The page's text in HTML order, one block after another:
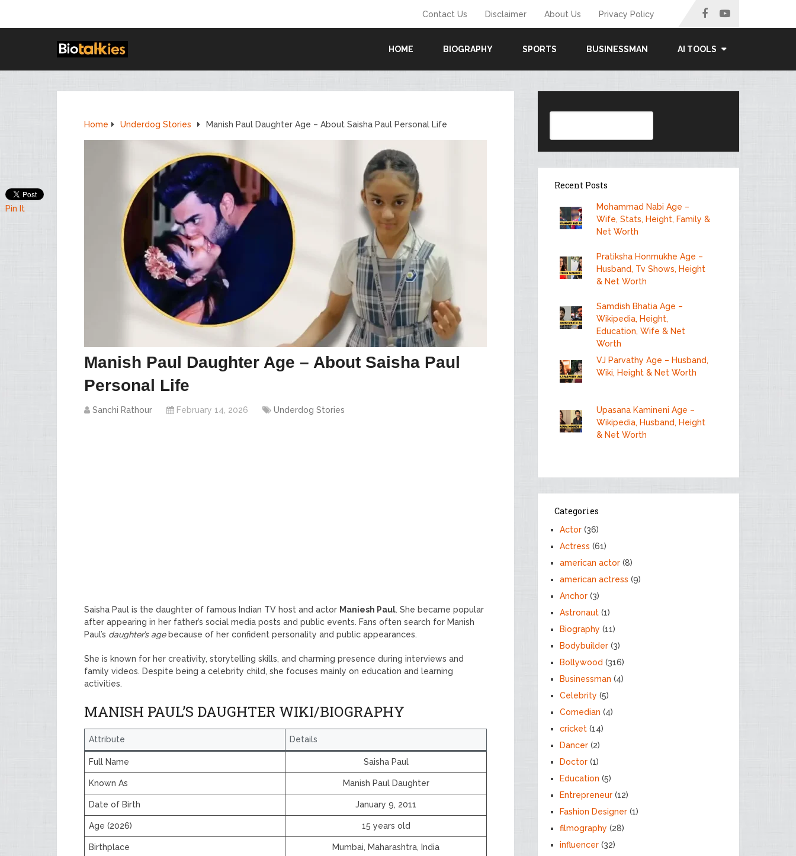
Contact Us Disclaimer About Us Privacy Policy
HOME BIOGRAPHY SPORTS BUSINESSMAN AI TOOLS
Home Underdog Stories Manish Paul Daughter Age – About Saisha Paul Personal Life
Manish Paul Daughter Age – About Saisha Paul
Personal Life
Sanchi Rathour February 14, 2026 Underdog Stories
Saisha Paul is the daughter of famous Indian TV host and actor Maniesh Paul. She became popular
after appearing in her father’s social media posts and public events. Fans often search for Manish
Paul’s daughter’s agebecause of her confident personality and public appearances.
She is known for her creativity, storytelling skills, and charming presence during interviews and
family videos. Despite being a celebrity child, she focuses mainly on education and learning
activities.
MANISH PAUL’S DAUGHTER WIKI/BIOGRAPHY
Attribute Details
Full Name Saisha Paul
Known As Manish Paul Daughter
Date of Birth January 9, 2011
Age (2026) 15 years old
Birthplace Mumbai, Maharashtra, India
Pin It
Recent Posts
Mohammad Nabi Age –
Wife, Stats, Height, Family &
Net Worth
Pratiksha Honmukhe Age –
Husband, Tv Shows, Height
& Net Worth
Samdish Bhatia Age –
Wikipedia, Height,
Education, Wife & Net
Worth
VJ Parvathy Age – Husband,
Wiki, Height & Net Worth
Upasana Kamineni Age –
Wikipedia, Husband, Height
& Net Worth
Categories
Actor (36)
Actress (61)
american actor (8)
american actress (9)
Anchor (3)
Astronaut (1)
Biography (11)
Bodybuilder (3)
Bollywood (316)
Businessman (4)
Celebrity (5)
Comedian (4)
cricket (14)
Dancer (2)
Doctor (1)
Education (5)
Entrepreneur (12)
Fashion Designer (1)
filmography (28)
influencer (32)